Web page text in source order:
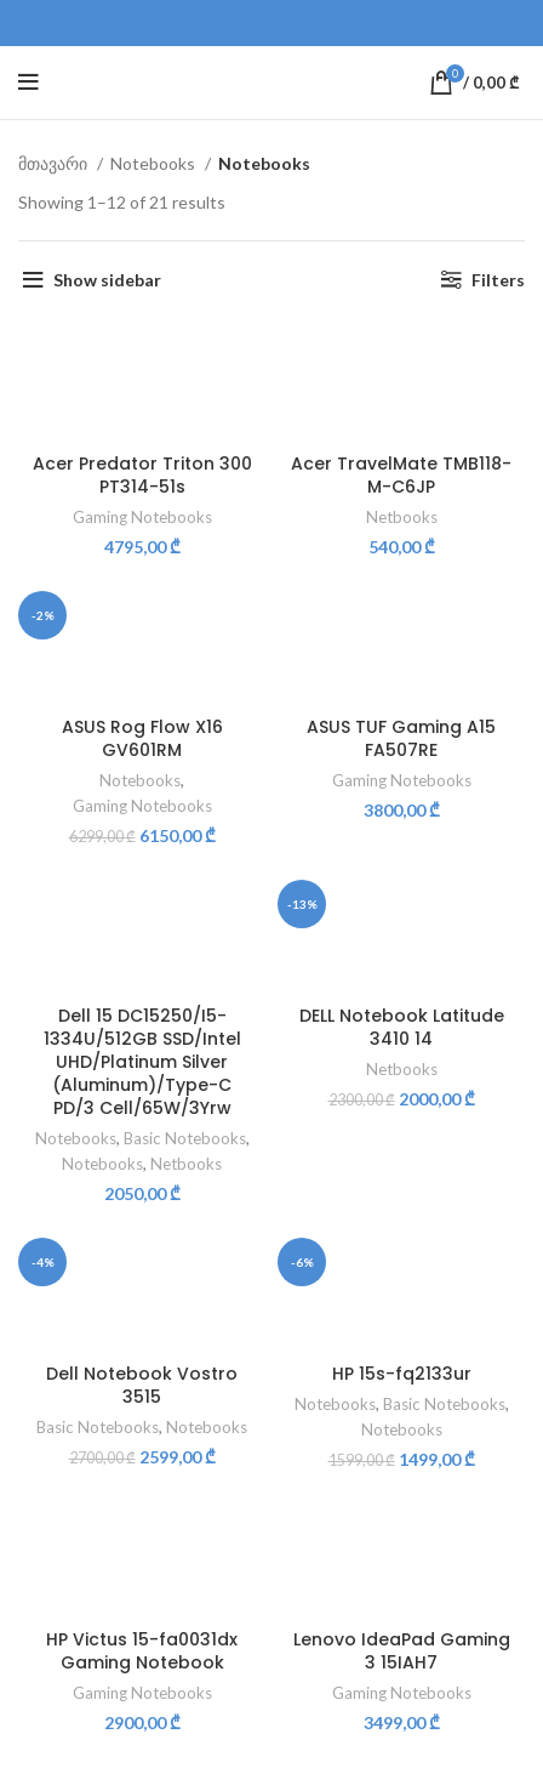
0 / 0,00₾
მთავარი Notebooks
Notebooks
Showing 1–12 of 21 results
Show sidebar Filters
Acer Predator Triton 300
PT314-51s
Gaming Notebooks
4795,00₾
Acer TravelMate TMB118-
M-C6JP
Netbooks
540,00₾
-2%
ASUS Rog Flow X16
GV601RM
Notebooks,
Gaming Notebooks
6299,00₾ 6150,00₾
ASUS TUF Gaming A15
FA507RE
Gaming Notebooks
3800,00₾
Dell 15 DC15250/I5-
1334U/512GB SSD/Intel
UHD/Platinum Silver
(Aluminum)/Type-C
PD/3 Cell/65W/3Yrw
Notebooks, Basic Notebooks,
Notebooks, Netbooks
2050,00₾
-13%
DELL Notebook Latitude
3410 14
Netbooks
2300,00₾ 2000,00₾
-4%
Dell Notebook Vostro
3515
Basic Notebooks, Notebooks
2700,00₾ 2599,00₾
-6%
HP 15s-fq2133ur
Notebooks, Basic Notebooks,
Notebooks
1599,00₾ 1499,00₾
HP Victus 15-fa0031dx
Gaming Notebook
Gaming Notebooks
2900,00₾
Lenovo IdeaPad Gaming
3 15IAH7
Gaming Notebooks
3499,00₾